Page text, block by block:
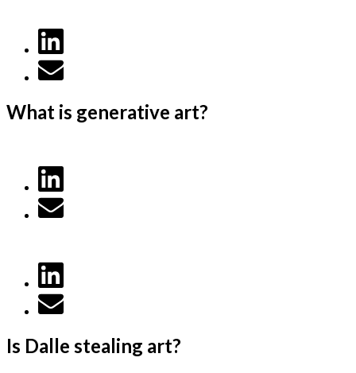
What is generative art?
Is Dalle stealing art?